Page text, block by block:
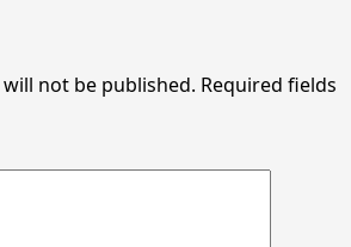
not be published. Required fields